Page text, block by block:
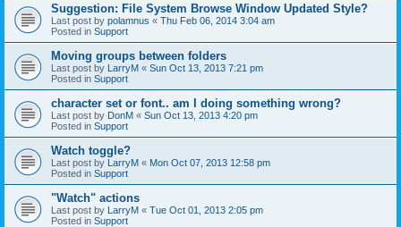
Suggestion: File System Browse Window Updated Style?
Last post by polamnus « Thu Feb 06, 2014 3:04 am
Posted in Support
Moving groups between folders
Last post by LarryM « Sun Oct 13, 2013 7:21 pm
Posted in Support
character set or font.. am I doing something wrong?
Last post by DonM « Sun Oct 13, 2013 4:20 pm
Posted in Support
Watch toggle?
Last post by LarryM « Mon Oct 07, 2013 12:58 pm
Posted in Support
"Watch" actions
Last post by LarryM « Tue Oct 01, 2013 2:05 pm
Posted in Support